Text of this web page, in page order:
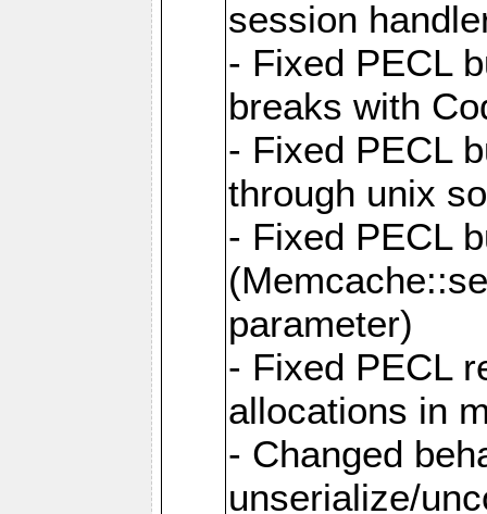
session
- Fixed PECL
breaks with
- Fixed PECL
through unix
- Fixed PECL
parameter)
- Fixed PECL
allocations in
- Changed
unserialize/